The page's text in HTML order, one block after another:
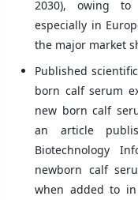
2030), owing
especially in
the major market
Published
born calf serum
new born calf
an article
Biotechnology
newborn calf
when added to